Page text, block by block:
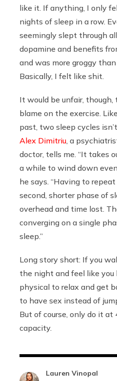
like it. If anything, I only
nights of sleep in a row.
seemingly slept through
dopamine and benefits
and was more groggy
Basically, I felt like shit.
It would be unfair,
blame on the exercise.
past, two sleep cycles
Alex Dimitriu , a
doctor, tells me. “It takes
a while to wind down even
he says. “Having to
second, shorter phase of
overhead and time lost.
converging on a single
sleep.”
Long story short: If you
the night and feel like
physical to relax and get
to have sex instead of
But of course, only do it
capacity.
Lauren Vinopal